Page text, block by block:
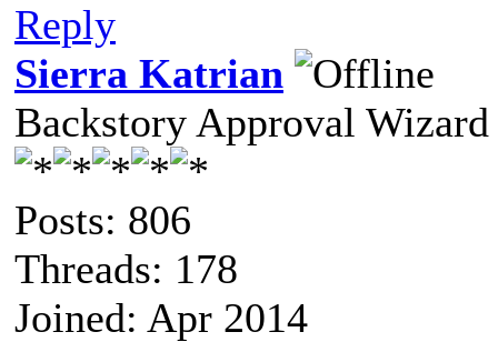
Reply
Sierra Katrian
Backstory Approval Wizard
Posts: 806
Threads: 178
Joined: Apr 2014